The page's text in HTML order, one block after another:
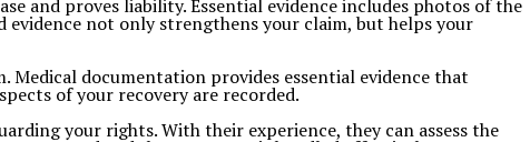
and proves liability. Essential evidence includes photos of the
not only strengthens your claim, but helps your
Medical documentation provides essential evidence that
of your recovery are recorded.
your rights. With their experience, they can assess the